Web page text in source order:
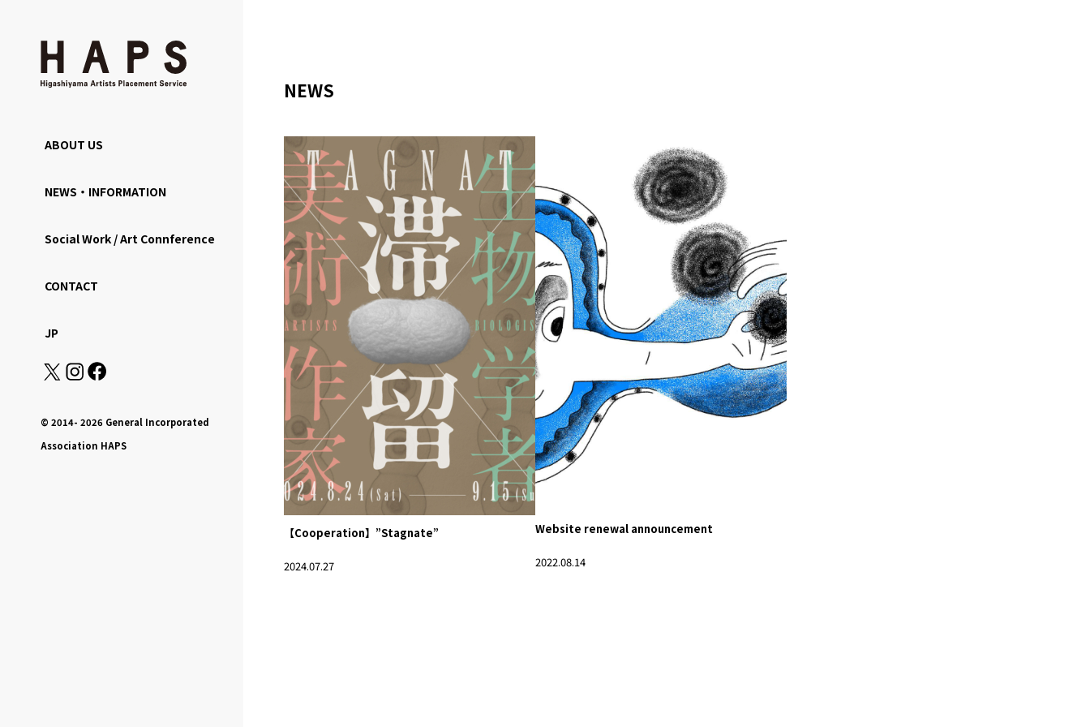
ABOUT US
NEWS・INFORMATION
Social Work / Art Connference
CONTACT
JP
© 2014- 2026 General Incorporated
Association HAPS
NEWS
【Cooperation】”Stagnate”
2024.07.27
Website renewal announcement
2022.08.14